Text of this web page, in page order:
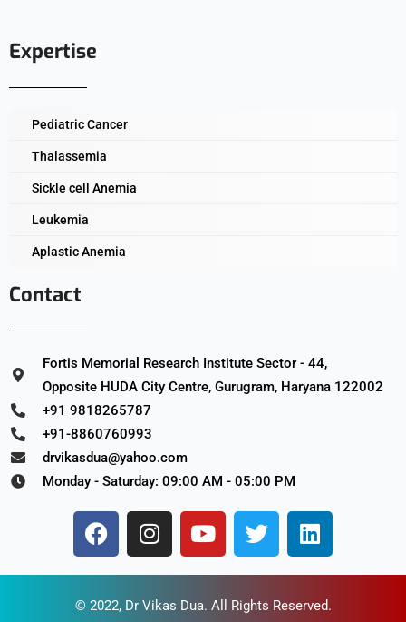
Expertise
Pediatric Cancer
Thalassemia
Sickle cell Anemia
Leukemia
Aplastic Anemia
Contact
Fortis Memorial Research Institute Sector - 44,
Opposite HUDA City Centre, Gurugram, Haryana 122002
+91 9818265787
+91-8860760993
drvikasdua@yahoo.com
Monday - Saturday: 09:00 AM - 05:00 PM
© 2022, Dr Vikas Dua. All Rights Reserved.